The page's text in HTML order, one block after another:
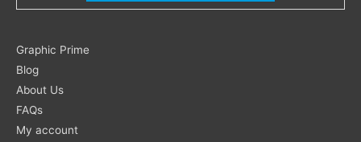
Graphic Prime
Blog
About Us
FAQs
My account
Search
for: